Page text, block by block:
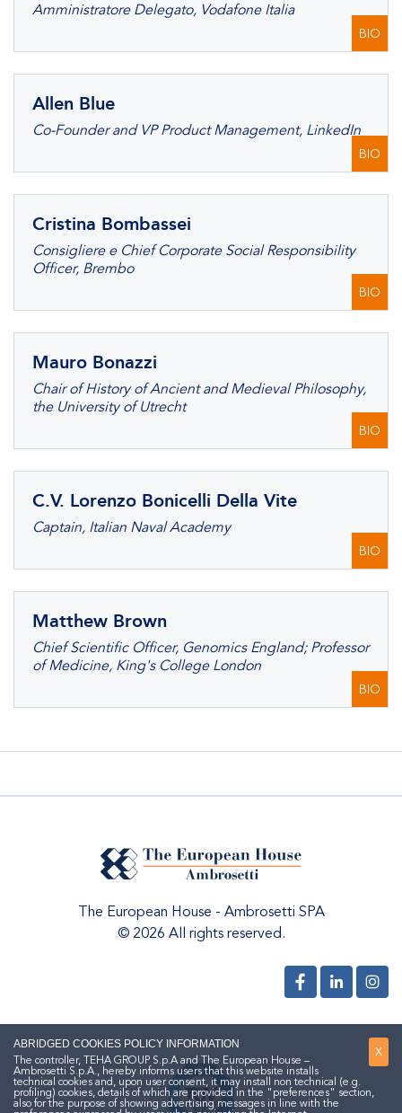
Amministratore Delegato, Vodafone Italia
BIO
Allen Blue
Co-Founder and VP Product Management, LinkedIn
BIO
Cristina Bombassei
Consigliere e Chief Corporate Social Responsibility
Officer, Brembo
BIO
Mauro Bonazzi
Chair of History of Ancient and Medieval Philosophy,
the University of Utrecht
BIO
C.V. Lorenzo Bonicelli Della Vite
Captain, Italian Naval Academy
BIO
Matthew Brown
Chief Scientific Officer, Genomics England; Professor
of Medicine, King's College London
BIO
The European House - Ambrosetti SPA
© 2026 All rights reserved.
X
ABRIDGED COOKIES POLICY INFORMATION
The controller, TEHA GROUP S.p.A and The European House –
Ambrosetti S.p.A., hereby informs users that this website installs
technical cookies and, upon user consent, it may install non technical (e.g.
profiling) cookies, details of which are provided in the "preferences" section,
also for the purpose of showing advertising messages in line with the